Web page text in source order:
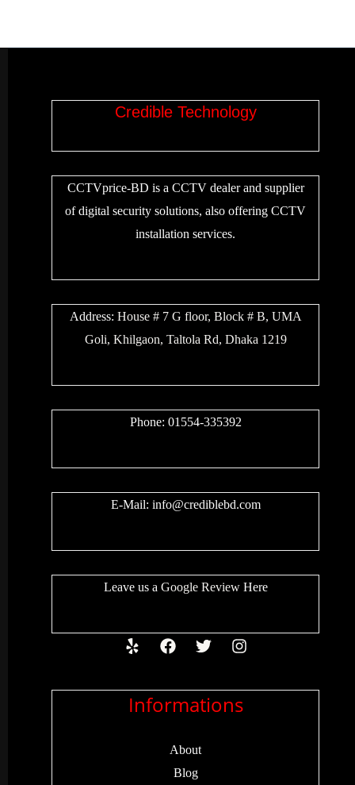
Credible Technology
CCTVprice-BD is a CCTV dealer and supplier
of digital security solutions, also offering CCTV
installation services.
Address: House # 7 G floor, Block # B, UMA
Goli, Khilgaon, Taltola Rd, Dhaka 1219
Phone: 01554-335392
E-Mail: info@crediblebd.com
Leave us a Google ReviewHere
Informations
About
Blog